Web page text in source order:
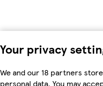
Your privacy
We and our 18 partners
personal data. You may